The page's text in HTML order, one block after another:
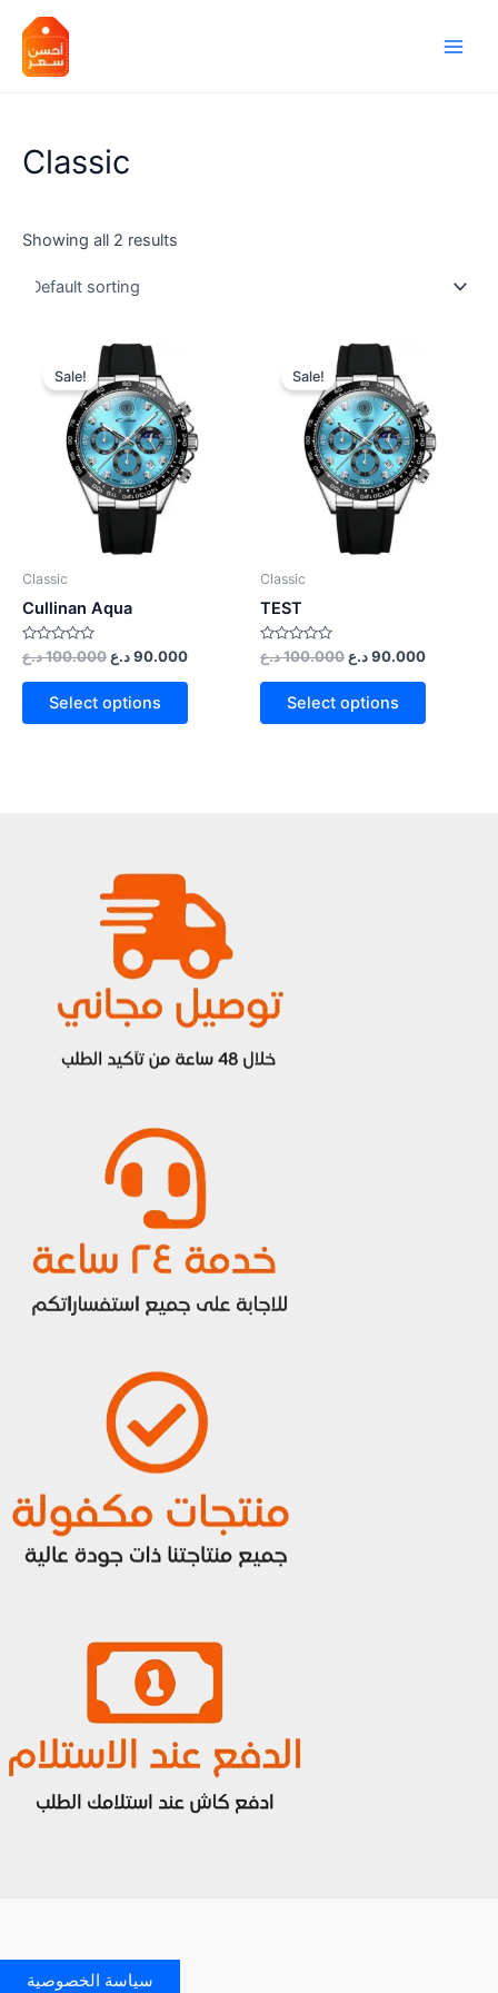
content
Classic
Showing all 2 results
Sale!
Classic
Cullinan Aqua
Rated
0
out
100.000د.ع 90.000د.ع
Select options
Sale!
Classic
TEST
Rated
0
out
100.000د.ع 90.000د.ع
Select options
سياسة الخصوصية